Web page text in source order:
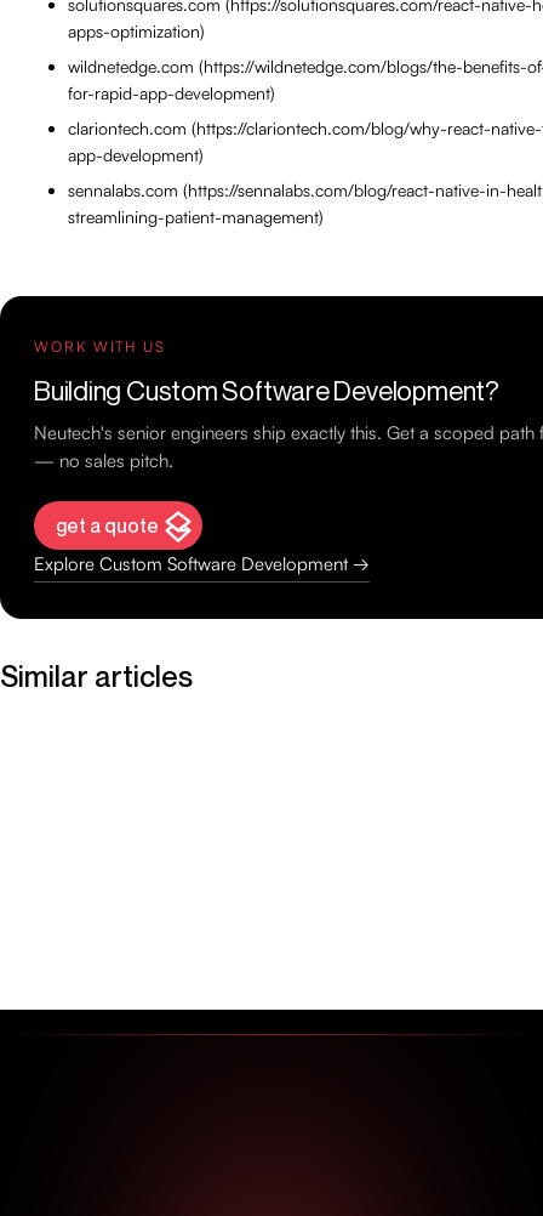
solutionsquares.com (https://solutionsquares.com/react-native-
apps-optimization)
wildnetedge.com (https://wildnetedge.com/blogs/the-benefits-
for-rapid-app-development)
clariontech.com (https://clariontech.com/blog/why-react-
app-development)
sennalabs.com (https://sennalabs.com/blog/react-native-in-
streamlining-patient-management)
WORK WITH US
Building Custom Software Development?
Neutech's senior engineers ship exactly this. Get a scoped path
— no sales pitch.
get a quote
Explore Custom Software Development →
Similar articles